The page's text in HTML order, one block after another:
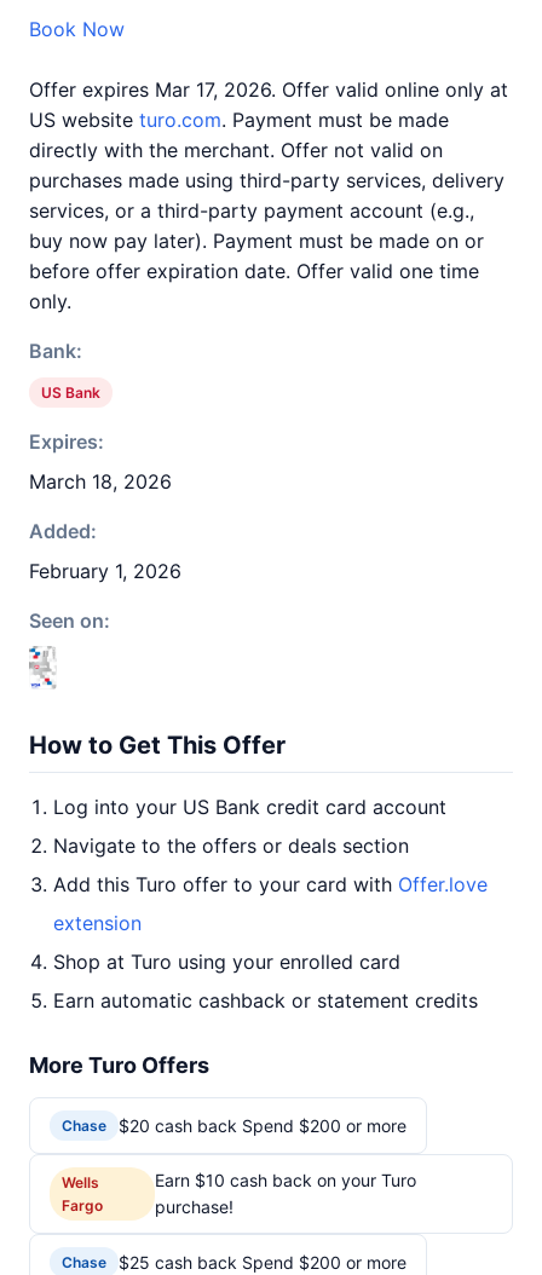
Book Now
Offer expires Mar 17, 2026. Offer valid online only at
US website turo.com. Payment must be made
directly with the merchant. Offer not valid on
purchases made using third-party services, delivery
services, or a third-party payment account (e.g.,
buy now pay later). Payment must be made on or
before offer expiration date. Offer valid one time
only.
Bank:
US Bank
Expires:
March 18, 2026
Added:
February 1, 2026
Seen on:
How to Get This Offer
Log into your US Bank credit card account
Navigate to the offers or deals section
Add this Turo offer to your card with Offer.love
extension
Shop at Turo using your enrolled card
Earn automatic cashback or statement credits
More Turo Offers
Chase $20 cash back Spend $200 or more
Wells
Fargo
Earn $10 cash back on your Turo
purchase!
Chase $25 cash back Spend $200 or more